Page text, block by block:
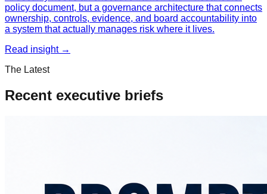
policy document, but a governance architecture that connects
ownership, controls, evidence, and board accountability into
a system that actually manages risk where it lives.
Read insight →
The Latest
Recent executive briefs